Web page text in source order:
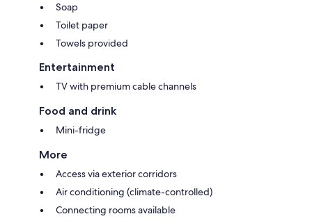
Soap
Toilet paper
Towels provided
Entertainment
TV with premium cable channels
Food and drink
Mini-fridge
More
Access via exterior corridors
Air conditioning (climate-controlled)
Connecting rooms available